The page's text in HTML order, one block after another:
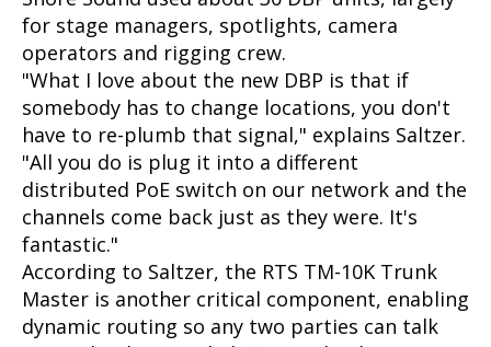
for stage managers, spotlights, camera
operators and rigging crew.
"What I love about the new DBP is that if
somebody has to change locations, you don't
have to re-plumb that signal," explains Saltzer.
"All you do is plug it into a different
distributed PoE switch on our network and the
channels come back just as they were. It's
fantastic."
According to Saltzer, the RTS TM-10K Trunk
Master is another critical component, enabling
dynamic routing so any two parties can talk